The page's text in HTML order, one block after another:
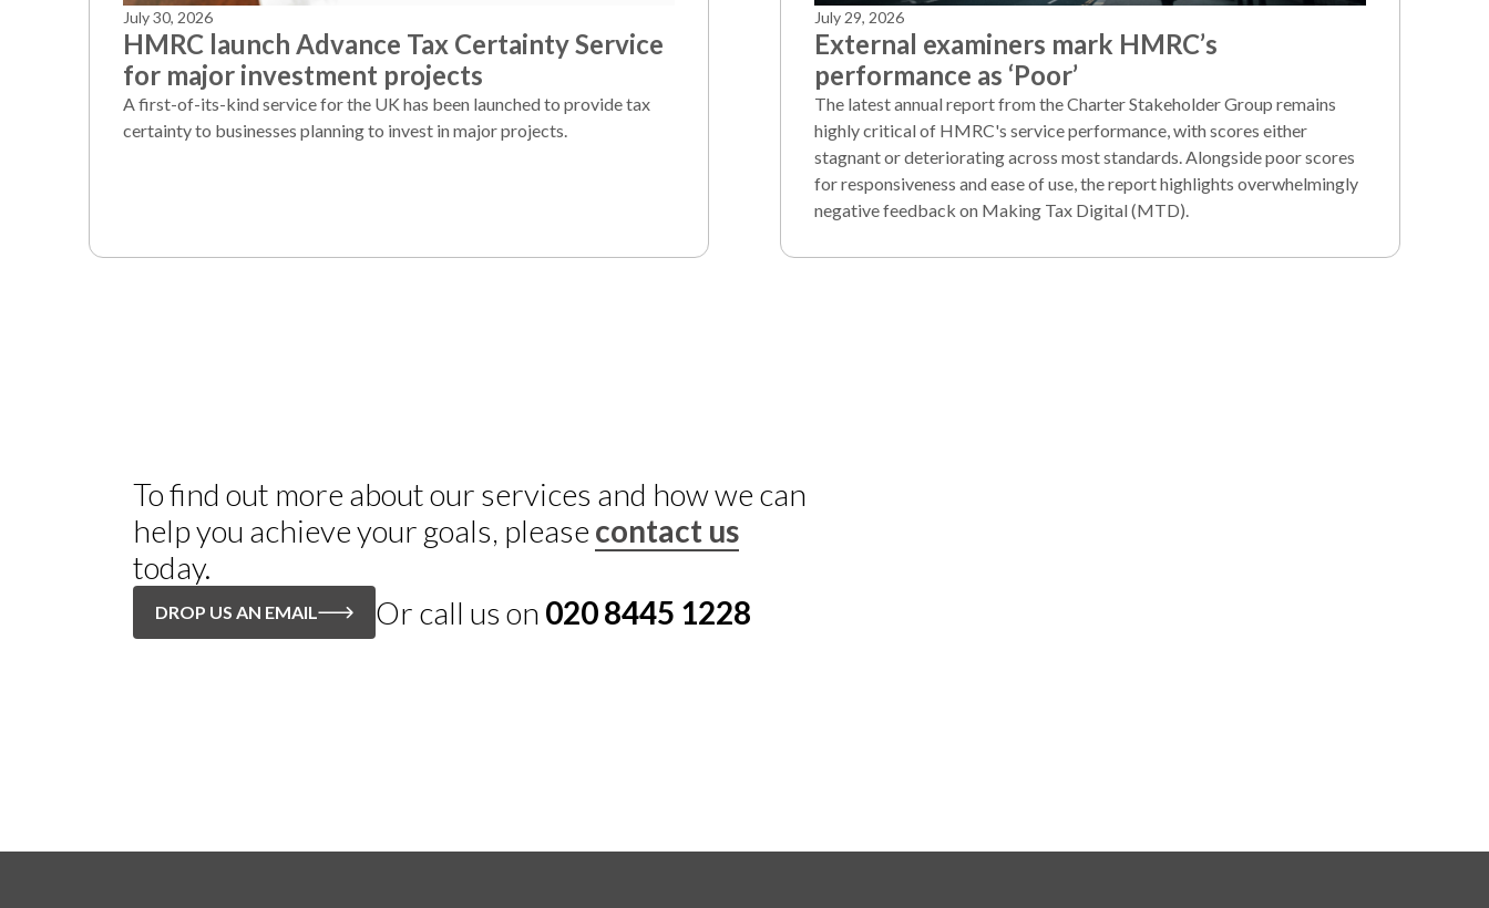
July 30, 2026
HMRC launch Advance Tax Certainty Service
for major investment projects
A first-of-its-kind service for the UK has been launched to provide tax
certainty to businesses planning to invest in major projects.
July 29, 2026
External examiners mark HMRC’s
performance as ‘Poor’
The latest annual report from the Charter Stakeholder Group remains
highly critical of HMRC's service performance, with scores either
stagnant or deteriorating across most standards. Alongside poor scores
for responsiveness and ease of use, the report highlights overwhelmingly
negative feedback on Making Tax Digital (MTD).
To find out more about our services and how we can
help you achieve your goals, please contact us
today.
DROP US AN EMAIL Or call us on 020 8445 1228